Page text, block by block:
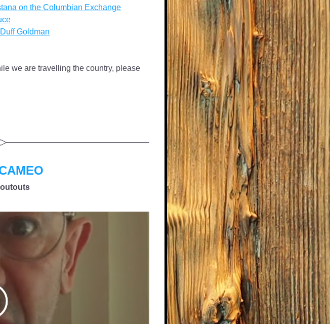
on the Columbian Exchange
Goldman
we are travelling the country, please